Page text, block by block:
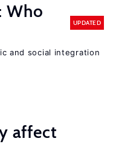
Who
UPDATED
and social integration
affect